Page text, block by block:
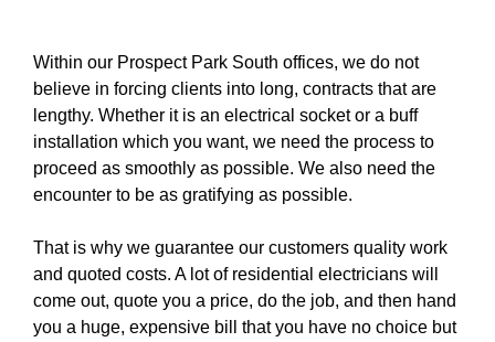
Within our Prospect Park South offices, we do not
believe in forcing clients into long, contracts that are
lengthy. Whether it is an electrical socket or a buff
installation which you want, we need the process to
proceed as smoothly as possible. We also need the
encounter to be as gratifying as possible.
That is why we guarantee our customers quality work
and quoted costs. A lot of residential electricians will
come out, quote you a price, do the job, and then hand
you a huge, expensive bill that you have no choice but